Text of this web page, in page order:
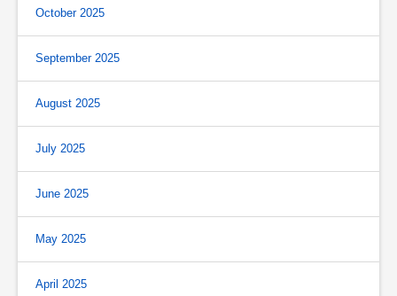
October 2025
September 2025
August 2025
July 2025
June 2025
May 2025
April 2025